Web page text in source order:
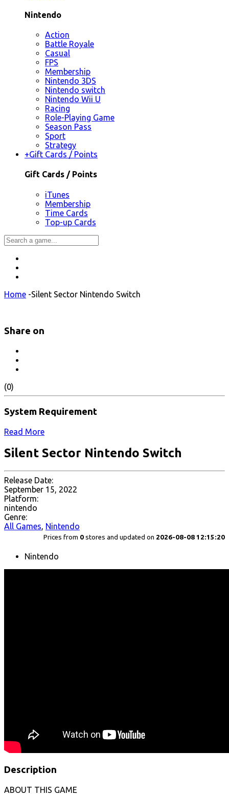
Nintendo
Action
Battle Royale
Casual
FPS
Membership
Nintendo 3DS
Nintendo switch
Nintendo Wii U
Racing
Role-Playing Game
Season Pass
Sport
Strategy
+Gift Cards / Points
Gift Cards / Points
iTunes
Membership
Time Cards
Top-up Cards
Home -Silent Sector Nintendo Switch
Share on
(0)
System Requirement
Read More
Silent Sector Nintendo Switch
Release Date:
September 15, 2022
Platform:
nintendo
Genre:
All Games, Nintendo
Prices from 0 stores and updated on 2026-08-08 12:15:20
Nintendo
Description
ABOUT THIS GAME